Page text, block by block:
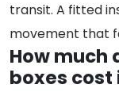
transit. A fitted
movement that
How much
boxes cost